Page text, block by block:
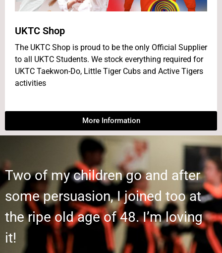
UKTC Shop
The UKTC Shop is proud to be the only Official Supplier
to all UKTC Students. We stock everything required for
UKTC Taekwon-Do, Little Tiger Cubs and Active Tigers
activities
More Information
Two of my children go and after
some persuasion, I joined too at
the ripe old age of 48. I’m loving
it!